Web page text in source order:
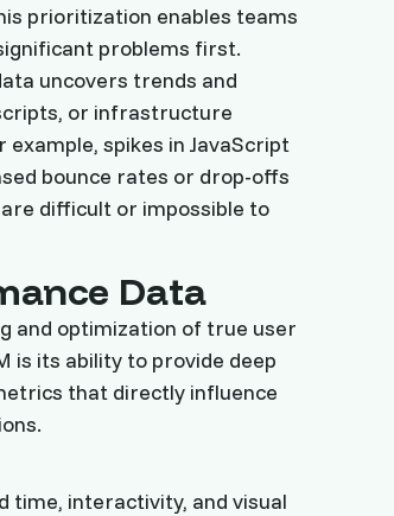
prioritization enables teams
problems first.
uncovers trends and
or infrastructure
spikes in JavaScript
bounce rates or drop-offs
difficult or impossible to
Data
and optimization of true user
is its ability to provide deep
that directly influence
time, interactivity, and visual